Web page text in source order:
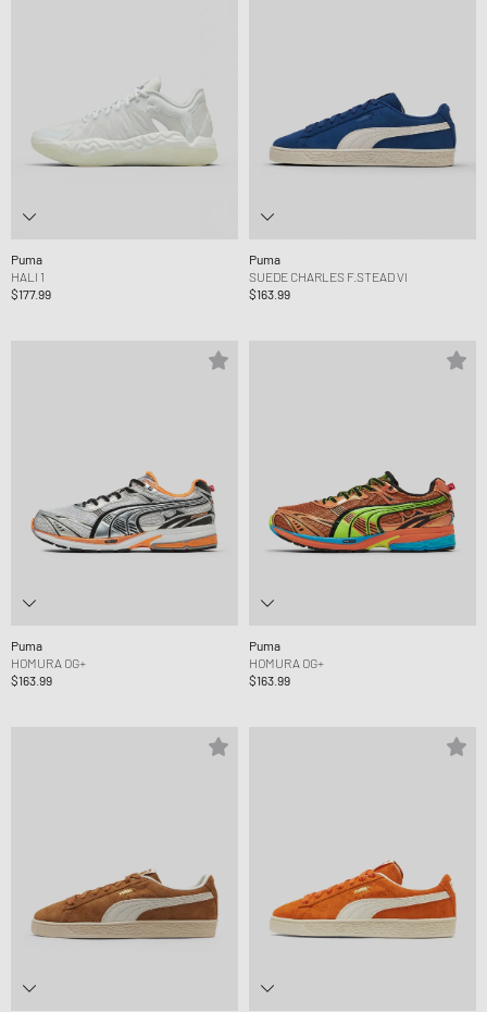
Puma
HALI 1
$177.99
Puma
SUEDE CHARLES F.STEAD VI
$163.99
Puma
HOMURA OG+
$163.99
Puma
HOMURA OG+
$163.99